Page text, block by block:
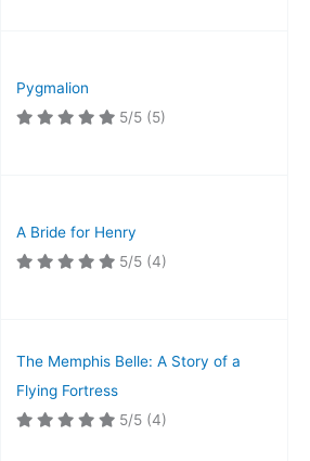
Pygmalion
5/5 (5)
A Bride for Henry
5/5 (4)
The Memphis Belle: A Story of a
Flying Fortress
5/5 (4)